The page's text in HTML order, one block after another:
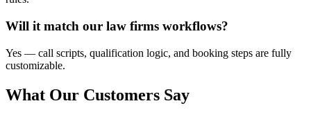
Will it match our law firms workflows?
Yes — call scripts, qualification logic, and booking steps are fully
customizable.
What Our Customers Say